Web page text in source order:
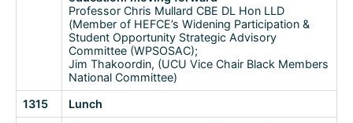
Professor Chris Mullard CBE DL Hon LLD
(Member of HEFCE’s Widening Participation &
Student Opportunity Strategic Advisory
Committee (WPSOSAC);
Jim Thakoordin, (UCU Vice Chair Black Members
National Committee)
1315
Lunch